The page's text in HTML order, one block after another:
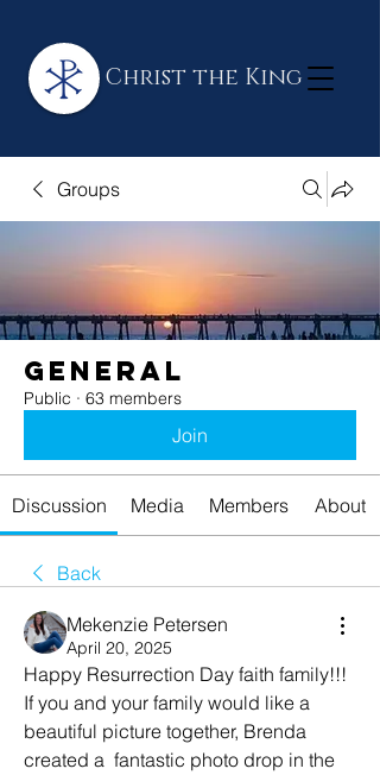
Christ the King
Groups
General
Public · 63 members
Join
Discussion Media Members About
Back
Mekenzie Petersen
April 20, 2025
Happy Resurrection Day faith family!!!
If you and your family would like a
beautiful picture together, Brenda
created a  fantastic photo drop in the